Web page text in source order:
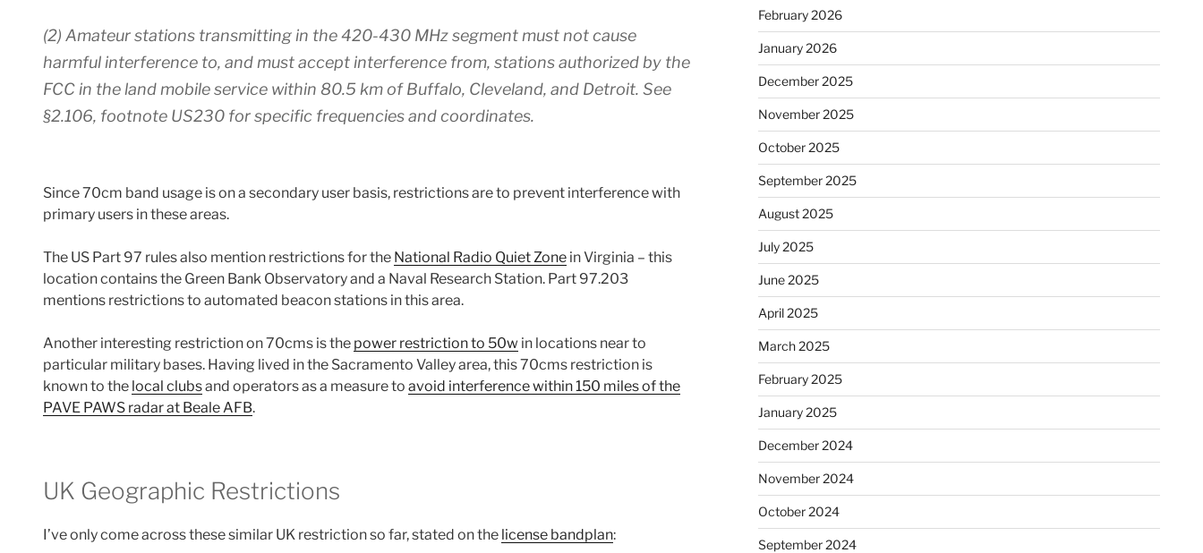
(2) Amateur stations transmitting in the 420-430 MHz segment must not cause
harmful interference to, and must accept interference from, stations authorized by the
FCC in the land mobile service within 80.5 km of Buffalo, Cleveland, and Detroit. See
§2.106, footnote US230 for specific frequencies and coordinates.
Since 70cm band usage is on a secondary user basis, restrictions are to prevent interference with
primary users in these areas.
The US Part 97 rules also mention restrictions for the National Radio Quiet Zone in Virginia – this
location contains the Green Bank Observatory and a Naval Research Station. Part 97.203
mentions restrictions to automated beacon stations in this area.
Another interesting restriction on 70cms is the power restriction to 50w in locations near to
particular military bases. Having lived in the Sacramento Valley area, this 70cms restriction is
known to the local clubsand operators as a measure to avoid interference within 150 miles of the
PAVE PAWS radar at Beale AFB.
UK Geographic Restrictions
I’ve only come across these similar UK restriction so far, stated on the license bandplan:
February 2026
January 2026
December 2025
November 2025
October 2025
September 2025
August 2025
July 2025
June 2025
April 2025
March 2025
February 2025
January 2025
December 2024
November 2024
October 2024
September 2024